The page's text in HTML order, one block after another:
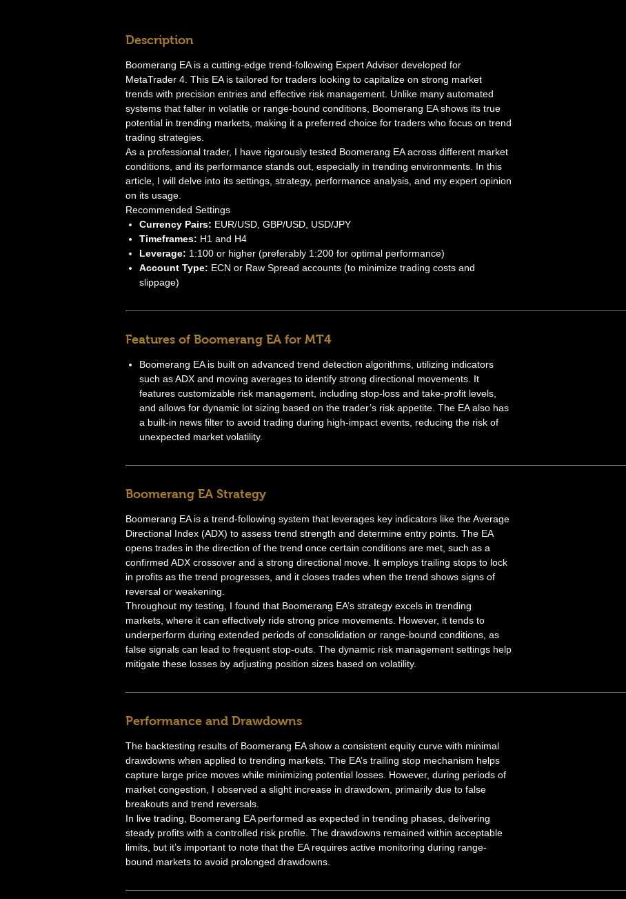
Description
Boomerang EA is a cutting-edge trend-following Expert Advisor developed for
MetaTrader 4. This EA is tailored for traders looking to capitalize on strong market
trends with precision entries and effective risk management. Unlike many automated
systems that falter in volatile or range-bound conditions, Boomerang EA shows its true
potential in trending markets, making it a preferred choice for traders who focus on trend
trading strategies.
As a professional trader, I have rigorously tested Boomerang EA across different market
conditions, and its performance stands out, especially in trending environments. In this
article, I will delve into its settings, strategy, performance analysis, and my expert opinion
on its usage.
Recommended Settings
Currency Pairs: EUR/USD, GBP/USD, USD/JPY
Timeframes: H1 and H4
Leverage: 1:100 or higher (preferably 1:200 for optimal performance)
Account Type: ECN or Raw Spread accounts (to minimize trading costs and
slippage)
Features of Boomerang EA for MT4
Boomerang EA is built on advanced trend detection algorithms, utilizing indicators
such as ADX and moving averages to identify strong directional movements. It
features customizable risk management, including stop-loss and take-profit levels,
and allows for dynamic lot sizing based on the trader’s risk appetite. The EA also has
a built-in news filter to avoid trading during high-impact events, reducing the risk of
unexpected market volatility.
Boomerang EA Strategy
Boomerang EA is a trend-following system that leverages key indicators like the Average
Directional Index (ADX) to assess trend strength and determine entry points. The EA
opens trades in the direction of the trend once certain conditions are met, such as a
confirmed ADX crossover and a strong directional move. It employs trailing stops to lock
in profits as the trend progresses, and it closes trades when the trend shows signs of
reversal or weakening.
Throughout my testing, I found that Boomerang EA’s strategy excels in trending
markets, where it can effectively ride strong price movements. However, it tends to
underperform during extended periods of consolidation or range-bound conditions, as
false signals can lead to frequent stop-outs. The dynamic risk management settings help
mitigate these losses by adjusting position sizes based on volatility.
Performance and Drawdowns
The backtesting results of Boomerang EA show a consistent equity curve with minimal
drawdowns when applied to trending markets. The EA’s trailing stop mechanism helps
capture large price moves while minimizing potential losses. However, during periods of
market congestion, I observed a slight increase in drawdown, primarily due to false
breakouts and trend reversals.
In live trading, Boomerang EA performed as expected in trending phases, delivering
steady profits with a controlled risk profile. The drawdowns remained within acceptable
limits, but it’s important to note that the EA requires active monitoring during range-
bound markets to avoid prolonged drawdowns.